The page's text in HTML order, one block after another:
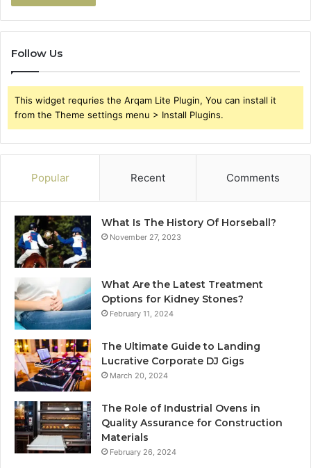
Follow Us
This widget requries the Arqam Lite Plugin, You can install it
from the Theme settings menu > Install Plugins.
Popular Recent Comments
What Is The History Of Horseball?
November 27, 2023
What Are the Latest Treatment
Options for Kidney Stones?
February 11, 2024
The Ultimate Guide to Landing
Lucrative Corporate DJ Gigs
March 20, 2024
The Role of Industrial Ovens in
Quality Assurance for Construction
Materials
February 26, 2024